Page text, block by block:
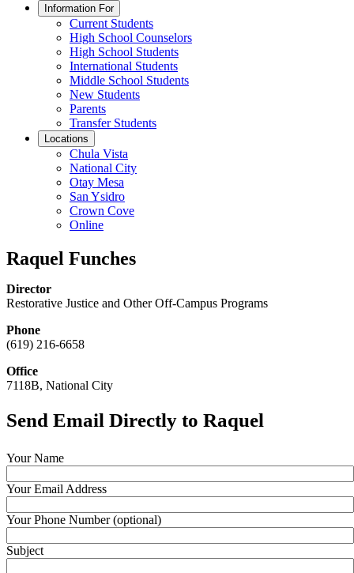
Information For
Current Students
High School Counselors
High School Students
International Students
Middle School Students
New Students
Parents
Transfer Students
Locations
Chula Vista
National City
Otay Mesa
San Ysidro
Crown Cove
Online
Raquel Funches
Director
Restorative Justice and Other Off-Campus Programs
Phone
(619) 216-6658
Office
7118B, National City
Send Email Directly to Raquel
Your Name
Your Email Address
Your Phone Number (optional)
Subject